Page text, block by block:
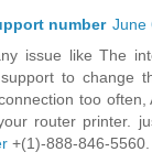
number June
issue like The
to change
too
router printer.
+(1)-888-846-5560.